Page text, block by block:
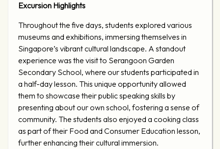
Excursion Highlights
Throughout the five days, students explored various
museums and exhibitions, immersing themselves in
Singapore’s vibrant cultural landscape. A standout
experience was the visit to Serangoon Garden
Secondary School, where our students participated in
a half-day lesson. This unique opportunity allowed
them to showcase their public speaking skills by
presenting about our own school, fostering a sense of
community. The students also enjoyed a cooking class
as part of their Food and Consumer Education lesson,
further enhancing their cultural immersion.